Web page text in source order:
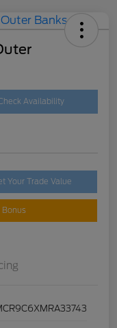
Availability
Your Trade Value